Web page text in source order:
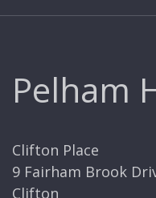
Pelham
Clifton Place
9 Fairham Brook
Clifton